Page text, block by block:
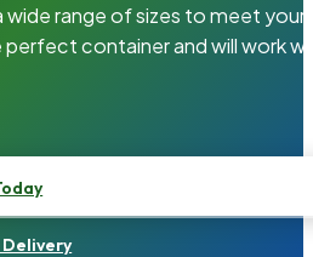
range of sizes to meet your
container and will work